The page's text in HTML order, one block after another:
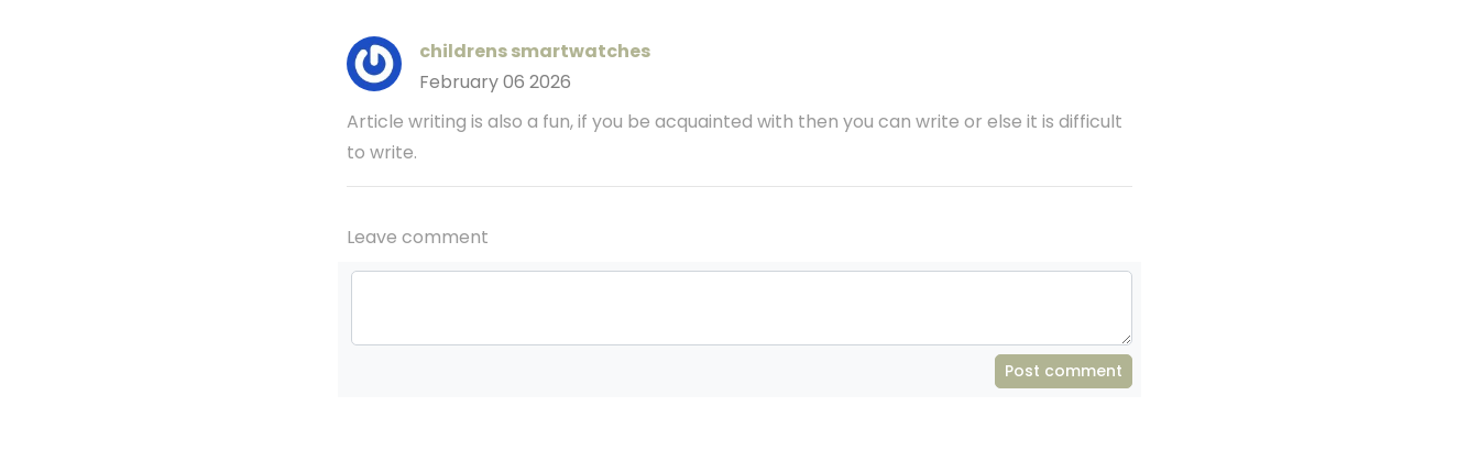
childrens smartwatches
February 06 2026
Article writing is also a fun, if you be acquainted with then you can write or else it is difficult
to write.
Leave comment
Post comment